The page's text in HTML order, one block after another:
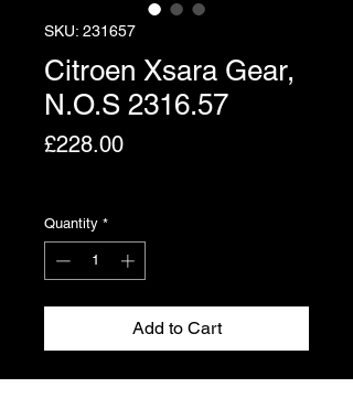
SKU: 231657
Citroen Xsara Gear,
N.O.S 2316.57
£228.00Price
Quantity *
Add to Cart